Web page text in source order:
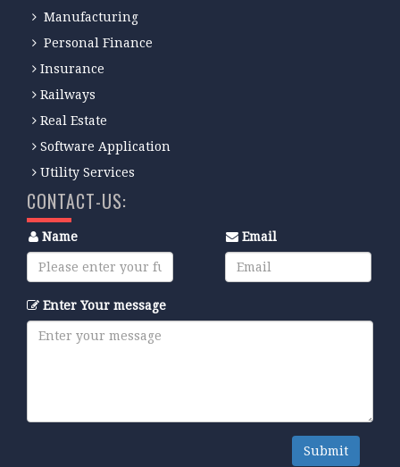
Manufacturing
Personal Finance
Insurance
Railways
Real Estate
Software Application
Utility Services
CONTACT-US:
Name Email
Enter Your message
Submit